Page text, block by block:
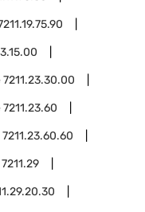
7211.23.30.00
7211.23.60
7211.23.60.60
7211.29